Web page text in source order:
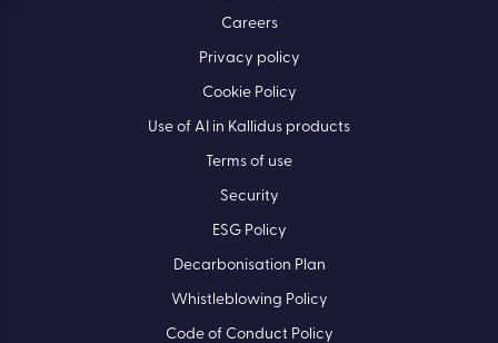
Careers
Privacy policy
Cookie Policy
Use of AI in Kallidus products
Terms of use
Security
ESG Policy
Decarbonisation Plan
Whistleblowing Policy
Code of Conduct Policy